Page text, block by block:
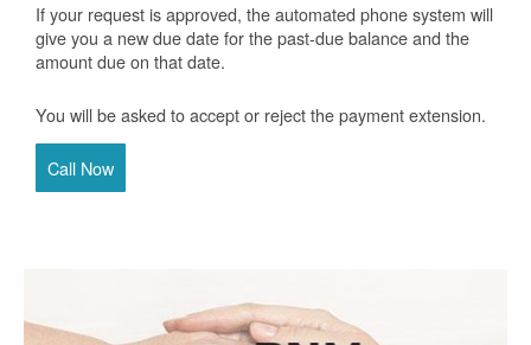
If your request is approved, the automated phone system will
give you a new due date for the past-due balance and the
amount due on that date.
You will be asked to accept or reject the payment extension.
Call Now